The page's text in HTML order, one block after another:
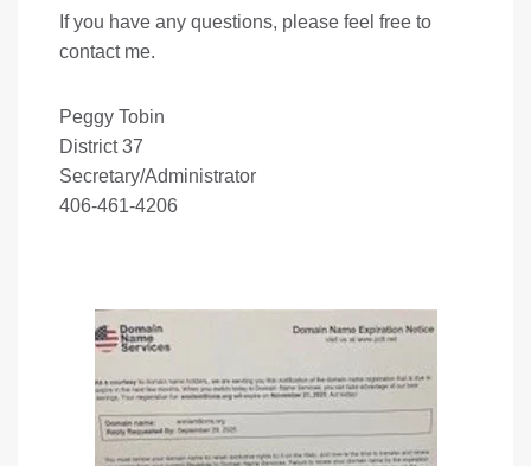
If you have any questions, please feel free to
contact me.
Peggy Tobin
District 37
Secretary/Administrator
406-461-4206